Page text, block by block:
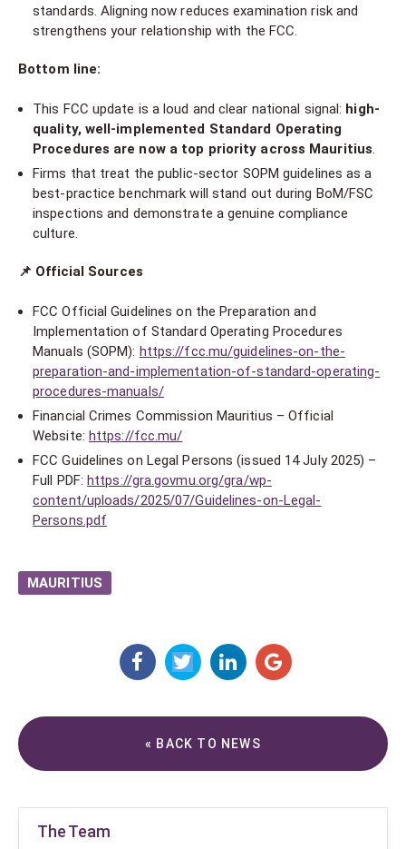
standards. Aligning now reduces examination risk and
strengthens your relationship with the FCC.
Bottom line:
This FCC update is a loud and clear national signal: high-
quality, well-implemented Standard Operating
Procedures are now a top priority across Mauritius.
Firms that treat the public-sector SOPM guidelines as a
best-practice benchmark will stand out during BoM/FSC
inspections and demonstrate a genuine compliance
culture.
📌 Official Sources
FCC Official Guidelines on the Preparation and
Implementation of Standard Operating Procedures
Manuals (SOPM): https://fcc.mu/guidelines-on-the-
preparation-and-implementation-of-standard-operating-
procedures-manuals/
Financial Crimes Commission Mauritius – Official
Website: https://fcc.mu/
FCC Guidelines on Legal Persons (issued 14 July 2025) –
Full PDF: https://gra.govmu.org/gra/wp-
content/uploads/2025/07/Guidelines-on-Legal-
Persons.pdf
MAURITIUS
« BACK TO NEWS
The Team